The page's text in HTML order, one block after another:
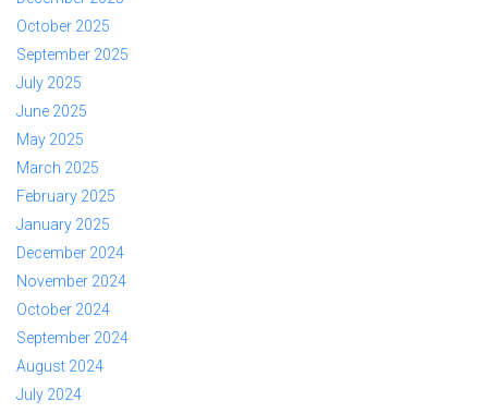
October 2025
September 2025
July 2025
June 2025
May 2025
March 2025
February 2025
January 2025
December 2024
November 2024
October 2024
September 2024
August 2024
July 2024